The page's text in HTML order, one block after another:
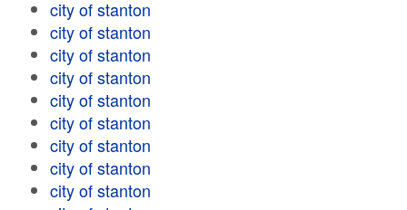
city of stanton
city of stanton
city of stanton
city of stanton
city of stanton
city of stanton
city of stanton
city of stanton
city of stanton